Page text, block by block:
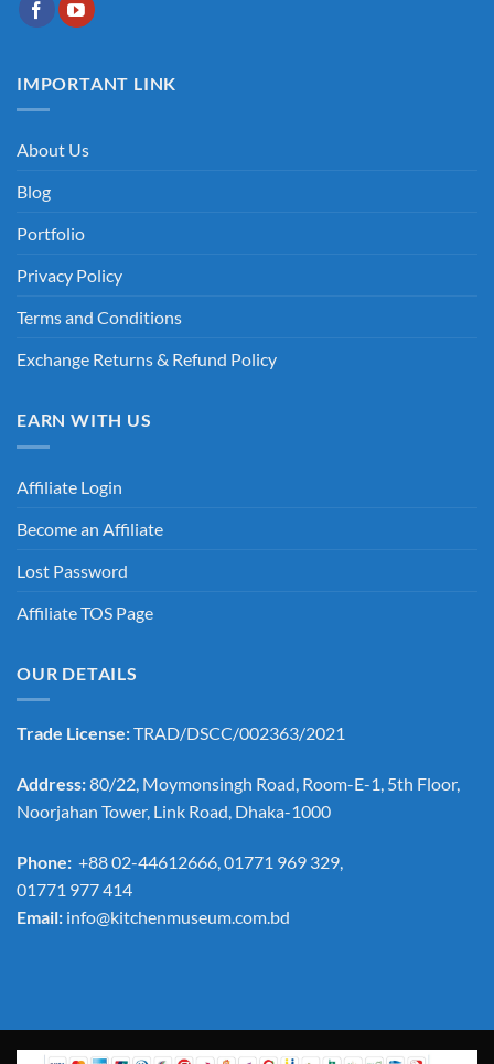
IMPORTANT LINK
About Us
Blog
Portfolio
Privacy Policy
Terms and Conditions
Exchange Returns & Refund Policy
EARN WITH US
Affiliate Login
Become an Affiliate
Lost Password
Affiliate TOS Page
OUR DETAILS
Trade License:TRAD/DSCC/002363/2021
Address:80/22, Moymonsingh Road, Room-E-1, 5th Floor,
Noorjahan Tower, Link Road, Dhaka-1000
Phone: +88 02-44612666, 01771 969 329,
01771 977 414
Email: info@kitchenmuseum.com.bd